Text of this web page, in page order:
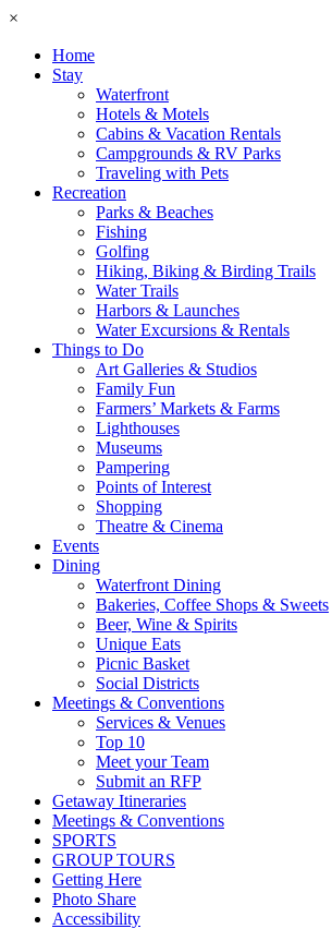
×
Home
Stay
Waterfront
Hotels & Motels
Cabins & Vacation Rentals
Campgrounds & RV Parks
Traveling with Pets
Recreation
Parks & Beaches
Fishing
Golfing
Hiking, Biking & Birding Trails
Water Trails
Harbors & Launches
Water Excursions & Rentals
Things to Do
Art Galleries & Studios
Family Fun
Farmers’ Markets & Farms
Lighthouses
Museums
Pampering
Points of Interest
Shopping
Theatre & Cinema
Events
Dining
Waterfront Dining
Bakeries, Coffee Shops & Sweets
Beer, Wine & Spirits
Unique Eats
Picnic Basket
Social Districts
Meetings & Conventions
Services & Venues
Top 10
Meet your Team
Submit an RFP
Getaway Itineraries
Meetings & Conventions
SPORTS
GROUP TOURS
Getting Here
Photo Share
Accessibility